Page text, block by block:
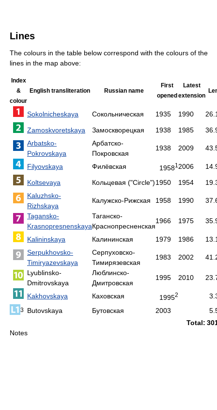
Lines
The colours in the table below correspond with the colours of the
lines in the map above:
Index
&
colour
English transliteration Russian name
First
opened
Latest
extension
Sokolnicheskaya Сокольническая 1935 1990
Zamoskvoretskaya Замоскворецкая 1938 1985
Arbatsko-
Pokrovskaya
Арбатско-
Покровская
1938 2009
Filyovskaya Филёвская 19581 2006
Koltsevaya Кольцевая ("Circle")1950 1954
Kaluzhsko-
Rizhskaya
Калужско-Рижская 1958 1990
Tagansko-
Krasnopresnenskaya
Таганско-
Краснопресненская
1966 1975
Kalininskaya Калининская 1979 1986
Serpukhovsko-
Timiryazevskaya
Серпуховско-
Тимирязевская
1983 2002
Lyublinsko-
Dmitrovskaya
Люблинско-
Дмитровская
1995 2010
Kakhovskaya Каховская 19952
3 Butovskaya Бутовская 2003
Total:
Notes